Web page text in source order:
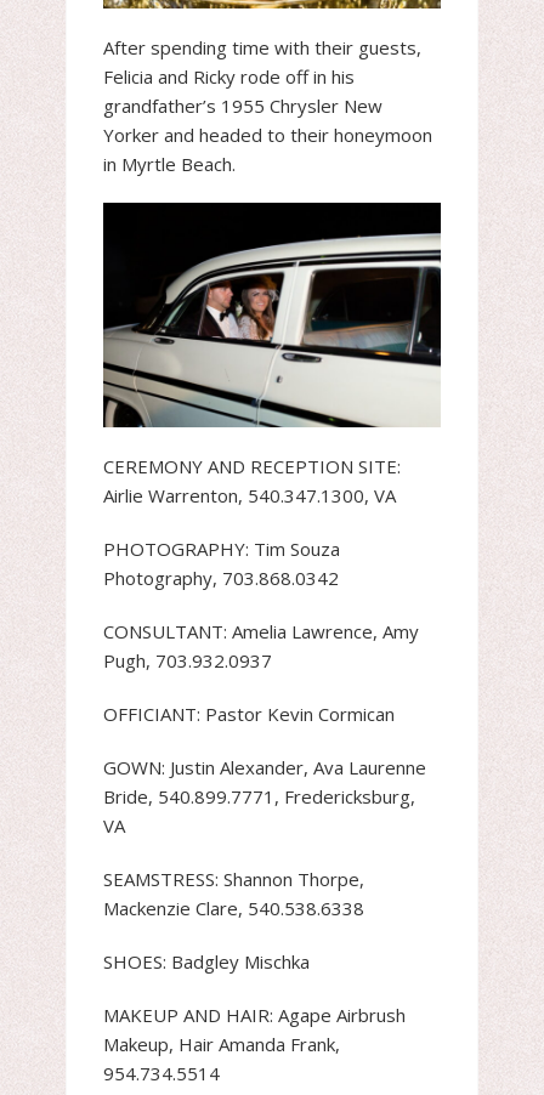
After spending time with their guests,
Felicia and Ricky rode off in his
grandfather’s 1955 Chrysler New
Yorker and headed to their honeymoon
in Myrtle Beach.
CEREMONY AND RECEPTION SITE:
Airlie Warrenton, 540.347.1300, VA
PHOTOGRAPHY: Tim Souza
Photography, 703.868.0342
CONSULTANT: Amelia Lawrence, Amy
Pugh, 703.932.0937
OFFICIANT: Pastor Kevin Cormican
GOWN: Justin Alexander, Ava Laurenne
Bride, 540.899.7771, Fredericksburg,
VA
SEAMSTRESS: Shannon Thorpe,
Mackenzie Clare, 540.538.6338
SHOES: Badgley Mischka
MAKEUP AND HAIR: Agape Airbrush
Makeup, Hair Amanda Frank,
954.734.5514